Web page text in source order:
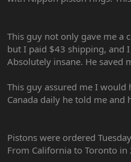
This guy not only gave me a
but I paid $43 shipping, and
Absolutely insane. He saved
This guy assured me I would
Canada daily he told me and
Pistons were ordered
From California to Toronto in